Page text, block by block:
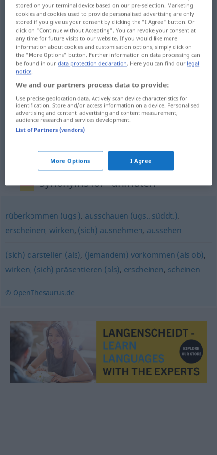
anmutenv/i
Overview of all translations
(For more details, click/tap on the translation)
det förefaller mig egendomligt
examples
es mutet michseltsaman
Synonyms for "anmuten"
rüberkommen (ugs.), ausschauen (ugs., süddt.),
erscheinen, wirken, (sich) ausnehmen, aussehen
(sich) darstellen (als), (jemandem) vorkommen (als ob),
wirken, (sich) präsentieren (als), erscheinen, scheinen
© OpenThesaurus.de
stored on your terminal device based on our pre-selection. Marketing
cookies and cookies used to provide personalised advertising are only
stored if you give us your consent by clicking the "I Agree" button. Or
click on "Continue without Accepting". You can revoke your consent at
any time for future visits to our website. If you would like more
information about cookies and customisation options, simply click on
the "More Options" button. Further information on data processing can
be found in ourdata protection declaration. Here you can find our legal
notice.
We and our partners process data to provide:
Use precise geolocation data. Actively scan device characteristics for
identification. Store and/or access information on a device. Personalised
advertising and content, advertising and content measurement,
audience research and services development.
List of Partners (vendors)
More Options I Agree